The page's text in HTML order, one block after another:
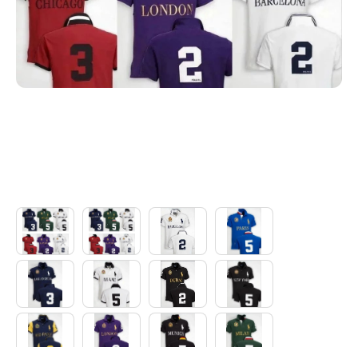
Electronics
Glasses
Headwear
Sock/underwear
Tarot
Agent